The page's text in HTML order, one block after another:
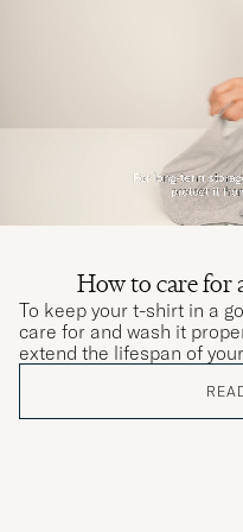
How to care for
To keep your t-shirt in a
care for and wash it
extend the lifespan of